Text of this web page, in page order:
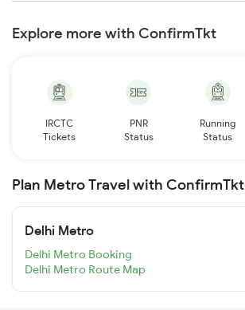
Explore more with ConfirmTkt
IRCTC
Tickets
PNR
Status
Running
Status
Plan Metro Travel with ConfirmTkt
Delhi Metro
Delhi Metro Booking
Delhi Metro Route Map